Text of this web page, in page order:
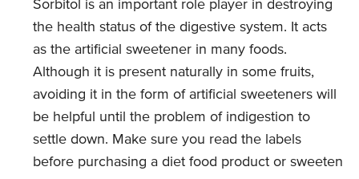
Sorbitol is an important role player in destroying
the health status of the digestive system. It acts
as the artificial sweetener in many foods.
Although it is present naturally in some fruits,
avoiding it in the form of artificial sweeteners will
be helpful until the problem of indigestion to
settle down. Make sure you read the labels
before purchasing a diet food product or sweeten